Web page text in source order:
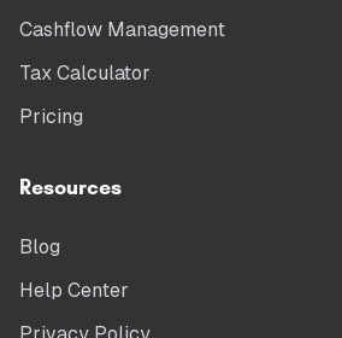
Cashflow Management
Tax Calculator
Pricing
Resources
Blog
Help Center